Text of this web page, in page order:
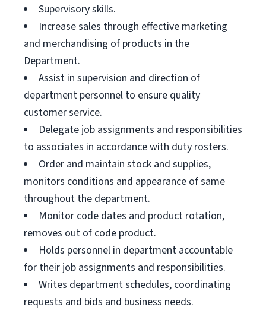
Supervisory skills.
Increase sales through effective marketing
and merchandising of products in the
Department.
Assist in supervision and direction of
department personnel to ensure quality
customer service.
Delegate job assignments and responsibilities
to associates in accordance with duty rosters.
Order and maintain stock and supplies,
monitors conditions and appearance of same
throughout the department.
Monitor code dates and product rotation,
removes out of code product.
Holds personnel in department accountable
for their job assignments and responsibilities.
Writes department schedules, coordinating
requests and bids and business needs.